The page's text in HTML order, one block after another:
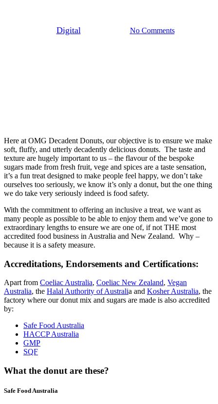
Digital No Comments
Here at OMG Decadent Donuts, our objective is to ensure we make
soft, fluffy, and utterly decadently delicious donuts. The taste and
texture are hugely important to us – the flavour of the bespoke
sugars made from fresh fruit, vege and spices are a taste sensation,
it’s a fun treat designed to make people feel happy, we don’t take
ourselves too seriously, we know it’s only a donut, but the one thing
we do take very seriously indeed is food safety.
With the commitment to offering an inclusive a treat, we want as
many people as possible to be able to enjoy them and we’ve gone to
extraordinary lengths to ensure we are one of, if not THE most
accredited food business in Australia and New Zealand. Why –
because it is a safety measure.
Accreditations, Endorsements and Certifications:
Apart from Coeliac Australia, Coeliac New Zealand, Vegan
Australia, the Halal Authority of Australia and Kosher Australia, the
factory where our donut mix and sugars are made is also accredited
by:
Safe Food Australia
HACCP Australia
GMP
SQF
What the donut are these?
Safe Food Australia